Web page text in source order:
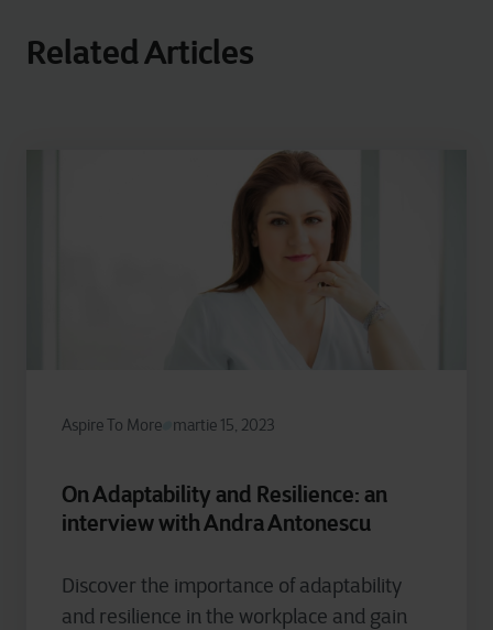
Related Articles
Aspire To More martie 15, 2023
On Adaptability and Resilience: an
interview with Andra Antonescu
Discover the importance of adaptability
and resilience in the workplace and gain